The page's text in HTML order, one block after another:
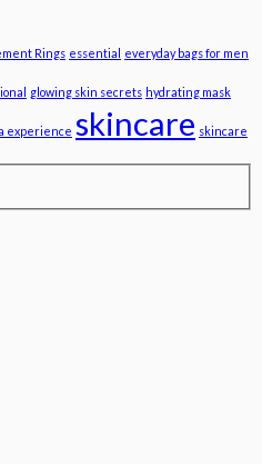
Rings essential everyday bags for men
glowing skin secrets hydrating mask
experience skincare skincare